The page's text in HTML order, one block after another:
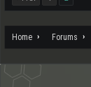
Home Forums